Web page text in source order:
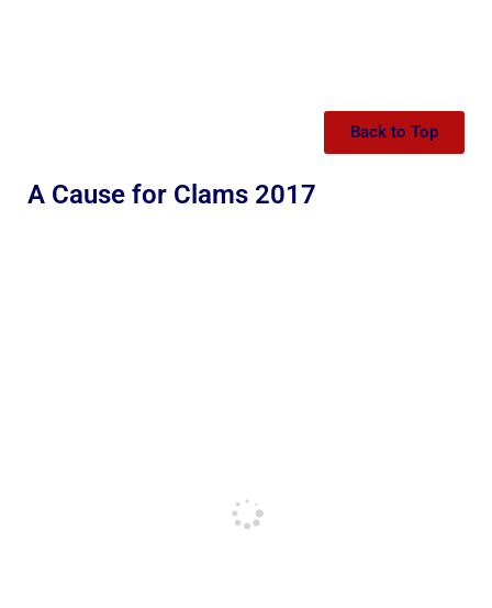
Back to Top
A Cause for Clams 2017